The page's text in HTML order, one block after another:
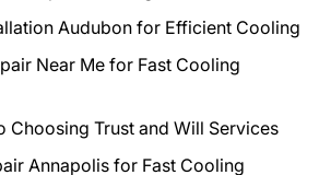
Audubon for Efficient Cooling
Near Me for Fast Cooling
Choosing Trust and Will Services
Annapolis for Fast Cooling